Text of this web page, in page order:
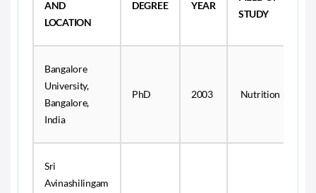
AND
LOCATION
DEGREE YEAR
STUDY
Bangalore
University,
Bangalore,
India
PhD 2003 Nutrition
Sri
Avinashilingam